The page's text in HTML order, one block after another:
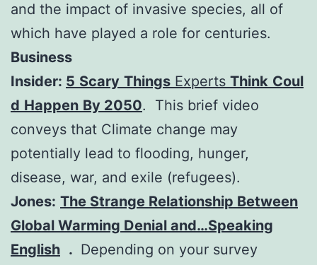
and the impact of invasive species, all of
which have played a role for centuries.
Business
Insider: 5 Scary Things Experts Think Coul
d Happen By 2050. This brief video
conveys that Climate change may
potentially lead to flooding, hunger,
disease, war, and exile (refugees).
Jones: The Strange Relationship Between
Global Warming Denial and…Speaking
English . Depending on your survey